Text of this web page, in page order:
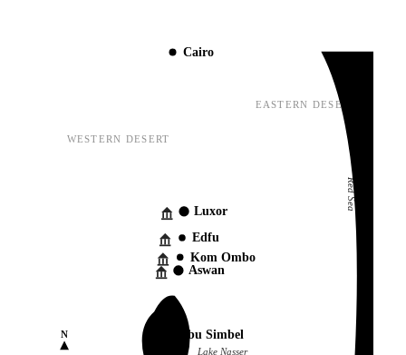
Red Sea
WESTERN DESERT
EASTERN DESERT
Lake Nasser
Luxor
Edfu
Kom Ombo
Aswan
Cairo
Abu Simbel
N